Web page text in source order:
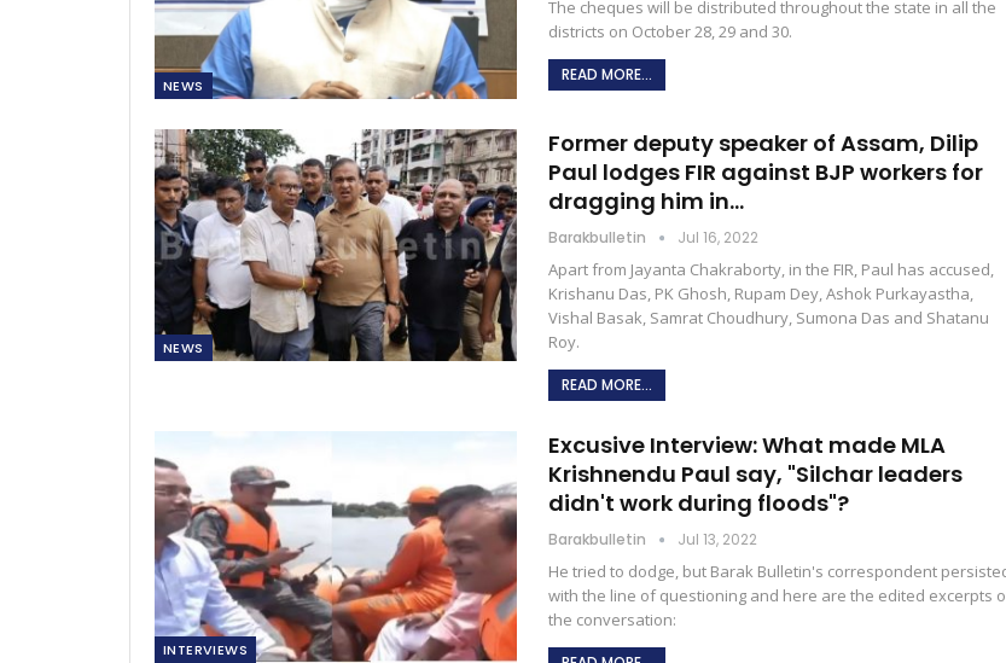
NEWS
The cheques will be distributed throughout the state in all the
districts on October 28, 29 and 30.
READ MORE...
NEWS
Former deputy speaker of Assam, Dilip
Paul lodges FIR against BJP workers for
dragging him in…
Barakbulletin Jul 16, 2022
Apart from Jayanta Chakraborty, in the FIR, Paul has accused,
Krishanu Das, PK Ghosh, Rupam Dey, Ashok Purkayastha,
Vishal Basak, Samrat Choudhury, Sumona Das and Shatanu
Roy.
READ MORE...
INTERVIEWS
Excusive Interview: What made MLA
Krishnendu Paul say, "Silchar leaders
didn't work during floods"?
Barakbulletin Jul 13, 2022
He tried to dodge, but Barak Bulletin's correspondent
with the line of questioning and here are the edited excerpts
the conversation: